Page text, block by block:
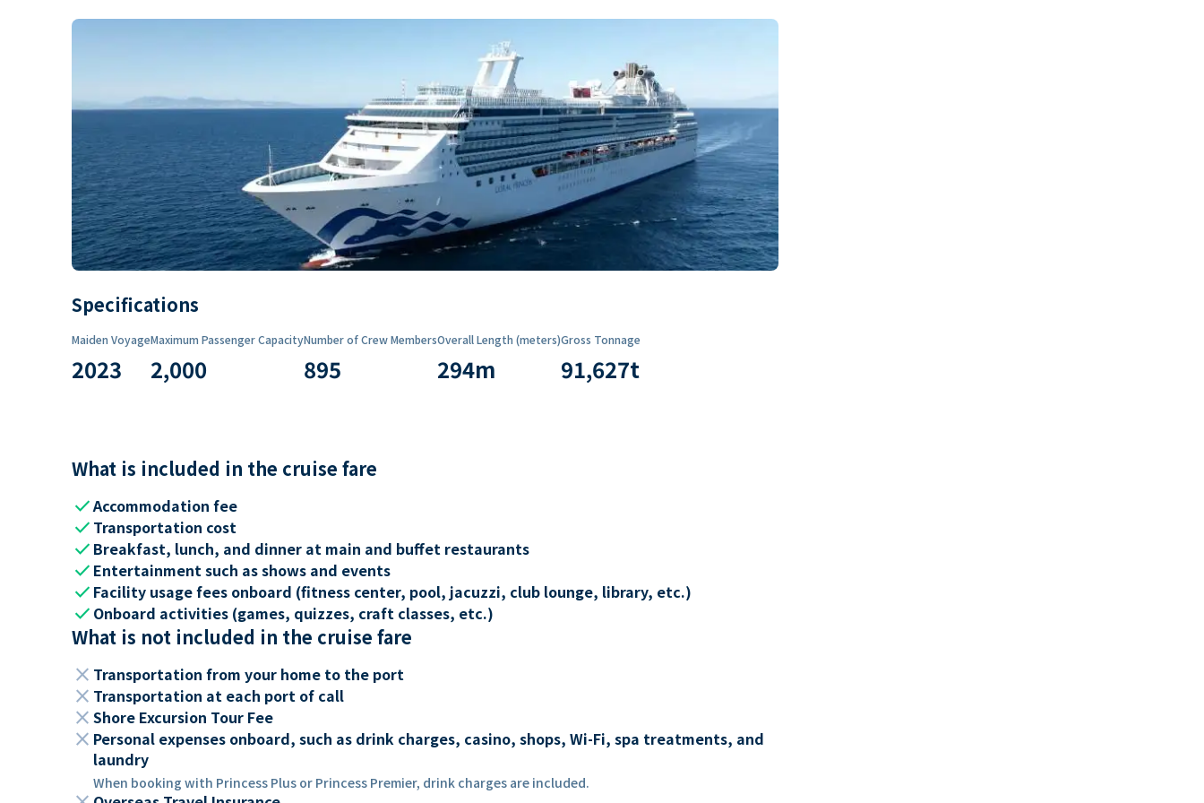
Specifications
Maiden Voyage
2023
Maximum Passenger Capacity
2,000
Number of Crew Members
895
Overall Length (meters)
294m
Gross Tonnage
91,627t
What is included in the cruise fare
checkAccommodation fee
check Transportation cost
check Breakfast, lunch, and dinner at main and buffet restaurants
check Entertainment such as shows and events
check Facility usage fees onboard (fitness center, pool, jacuzzi, club lounge, library, etc.)
check Onboard activities (games, quizzes, craft classes, etc.)
What is not included in the cruise fare
close Transportation from your home to the port
close Transportation at each port of call
close Shore Excursion Tour Fee
close Personal expenses onboard, such as drink charges, casino, shops, Wi-Fi, spa treatments, and
laundry
When booking with Princess Plus or Princess Premier, drink charges are included.